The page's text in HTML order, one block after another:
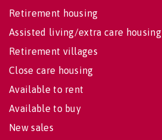
Retirement housing
Assisted living/extra care housing
Retirement villages
Close care housing
Available to rent
Available to buy
New sales